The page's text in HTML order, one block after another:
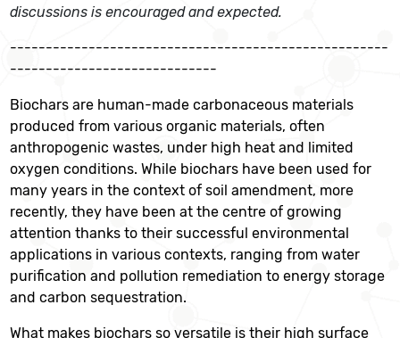
discussions is encouraged and expected.
-----------------------------------------------------
-----------------------------
Biochars are human-made carbonaceous materials
produced from various organic materials, often
anthropogenic wastes, under high heat and limited
oxygen conditions. While biochars have been used for
many years in the context of soil amendment, more
recently, they have been at the centre of growing
attention thanks to their successful environmental
applications in various contexts, ranging from water
purification and pollution remediation to energy storage
and carbon sequestration.
What makes biochars so versatile is their high surface